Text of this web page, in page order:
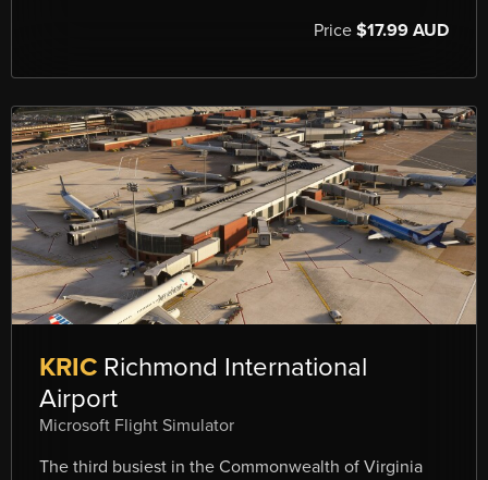
Price $17.99 AUD
KRIC Richmond International
Airport
Microsoft Flight Simulator
The third busiest in the Commonwealth of Virginia